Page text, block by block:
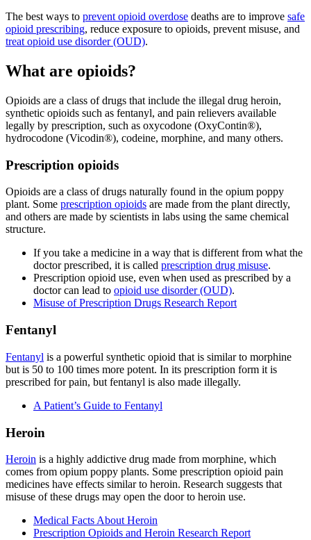
The best ways to prevent opioid overdose deaths are to improve safe
opioid prescribing, reduce exposure to opioids, prevent misuse, and
treat opioid use disorder (OUD).
What are opioids?
Opioids are a class of drugs that include the illegal drug heroin,
synthetic opioids such as fentanyl, and pain relievers available
legally by prescription, such as oxycodone (OxyContin®),
hydrocodone (Vicodin®), codeine, morphine, and many others.
Prescription opioids
Opioids are a class of drugs naturally found in the opium poppy
plant. Some prescription opioids are made from the plant directly,
and others are made by scientists in labs using the same chemical
structure.
If you take a medicine in a way that is different from what the
doctor prescribed, it is called prescription drug misuse.
Prescription opioid use, even when used as prescribed by a
doctor can lead to opioid use disorder (OUD).
Misuse of Prescription Drugs Research Report
Fentanyl
Fentanyl is a powerful synthetic opioid that is similar to morphine
but is 50 to 100 times more potent. In its prescription form it is
prescribed for pain, but fentanyl is also made illegally.
A Patient’s Guide to Fentanyl
Heroin
Heroin is a highly addictive drug made from morphine, which
comes from opium poppy plants. Some prescription opioid pain
medicines have effects similar to heroin. Research suggests that
misuse of these drugs may open the door to heroin use.
Medical Facts About Heroin
Prescription Opioids and Heroin Research Report